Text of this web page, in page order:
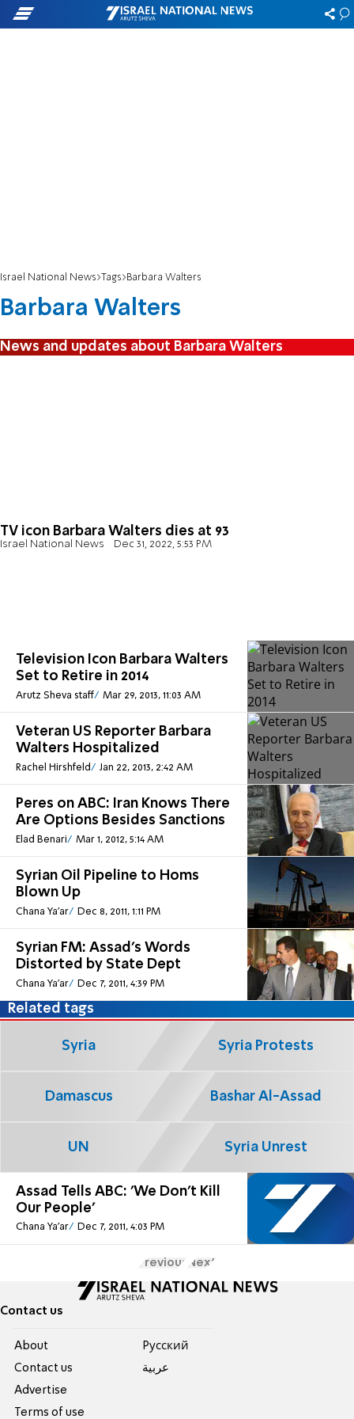
Israel National News Tags Barbara Walters
Barbara Walters
News and updates about Barbara Walters
TV icon Barbara Walters dies at 93
Israel National News Dec 31, 2022, 5:53 PM
Television Icon Barbara Walters
Set to Retire in 2014
Arutz Sheva staff Mar 29, 2013, 11:03 AM
Veteran US Reporter Barbara
Walters Hospitalized
Rachel Hirshfeld Jan 22, 2013, 2:42 AM
Peres on ABC: Iran Knows There
Are Options Besides Sanctions
Elad Benari Mar 1, 2012, 5:14 AM
Syrian Oil Pipeline to Homs
Blown Up
Chana Ya'ar Dec 8, 2011, 1:11 PM
Syrian FM: Assad's Words
Distorted by State Dept
Chana Ya'ar Dec 7, 2011, 4:39 PM
Assad Tells ABC: 'We Don't Kill
Our People'
Chana Ya'ar Dec 7, 2011, 4:03 PM
Related tags
Syria Syria Protests
Damascus Bashar Al-Assad
UN Syria Unrest
Previous Next
Contact us
About
Contact us
Advertise
Terms of use
Pусский
عربية